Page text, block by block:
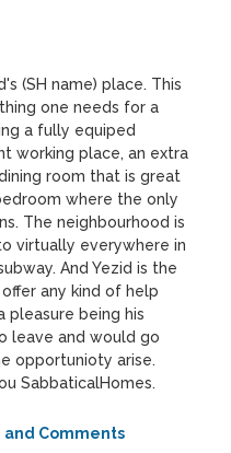
(SH name) place. This
one needs for a
a fully equiped
working place, an extra
room that is great
where the only
The neighbourhood is
virtually everywhere in
And Yezid is the
any kind of help
pleasure being his
leave and would go
opportunioty arise.
SabbaticalHomes.
and Comments